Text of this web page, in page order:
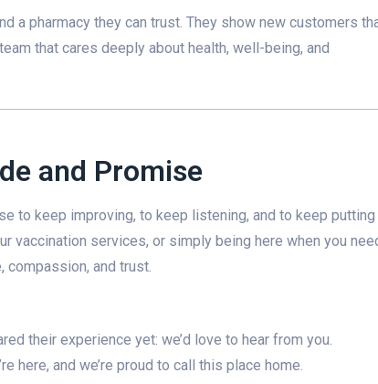
a pharmacy they can trust. They show new customers
that cares deeply about health, well-being, and
and Promise
to keep improving, to keep listening, and to keep putting
vaccination services, or simply being here when you
compassion, and trust.
their experience yet: we’d love to hear from you.
here, and we’re proud to call this place home.